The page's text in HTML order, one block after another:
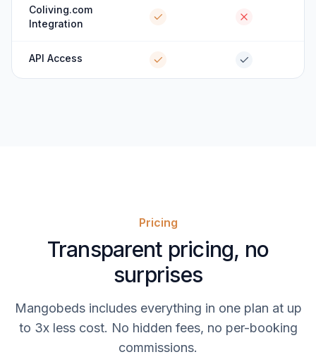
Coliving.com
Integration
API Access
Pricing
Transparent pricing, no
surprises
Mangobeds includes everything in one plan at up
to 3x less cost. No hidden fees, no per-booking
commissions.